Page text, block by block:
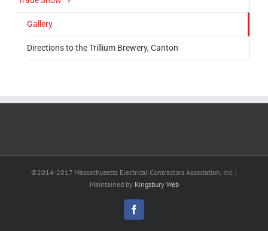
Gallery
Directions to the Trillium Brewery, Canton
©2014-2017 Massachusetts Electrical Contractors Association, Inc. |
Maintained by Kingsbury Web
Facebook